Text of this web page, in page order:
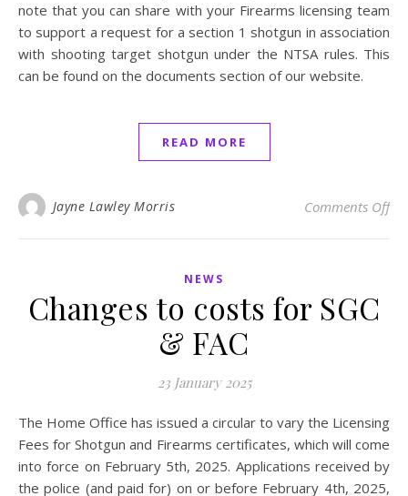
note that you can share with your Firearms licensing team
to support a request for a section 1 shotgun in association
with shooting target shotgun under the NTSA rules. This
can be found on the documents section of our website.
READ MORE
Jayne Lawley Morris Comments Offon
NEWS
Changes to costs for SGC
& FAC
23 January 2025
The Home Office has issued a circular to vary the Licensing
Fees for Shotgun and Firearms certificates, which will come
into force on February 5th, 2025. Applications received by
the police (and paid for) on or before February 4th, 2025,